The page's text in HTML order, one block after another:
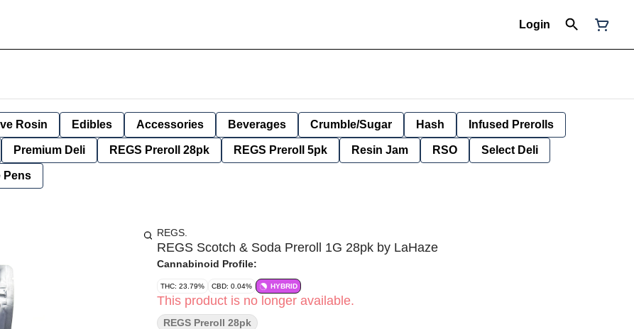
Login
Rosin Edibles Accessories Beverages Crumble/Sugar Hash Infused Prerolls
Premium Deli REGS Preroll 28pk REGS Preroll 5pk Resin Jam RSO Select Deli
Pens
REGS.
REGS Scotch & Soda Preroll 1G 28pk by LaHaze
Cannabinoid Profile:
THC: 23.79% CBD: 0.04% HYBRID
This product is no longer available.
REGS Preroll 28pk